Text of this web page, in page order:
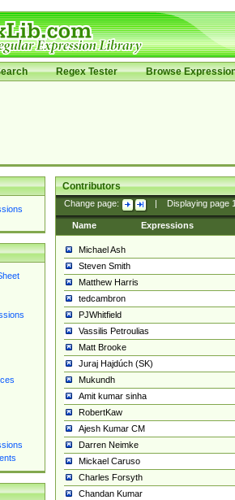
Regex Tester Browse
Contributors
Change page: Displaying page
Name Expressions
Michael Ash
Steven Smith
Matthew Harris
tedcambron
PJWhitfield
Vassilis Petroulias
Matt Brooke
Juraj Hajdúch (SK)
Mukundh
Amit kumar sinha
RobertKaw
Ajesh Kumar CM
Darren Neimke
Mickael Caruso
Charles Forsyth
Chandan Kumar